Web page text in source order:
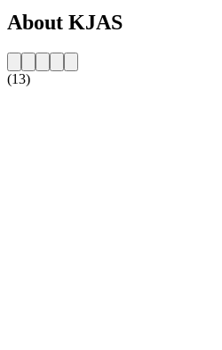
About KJAS
(13)